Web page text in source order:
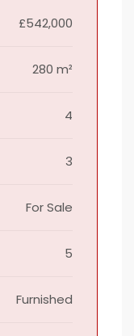
£542,000
280 m²
4
3
For Sale
5
Furnished